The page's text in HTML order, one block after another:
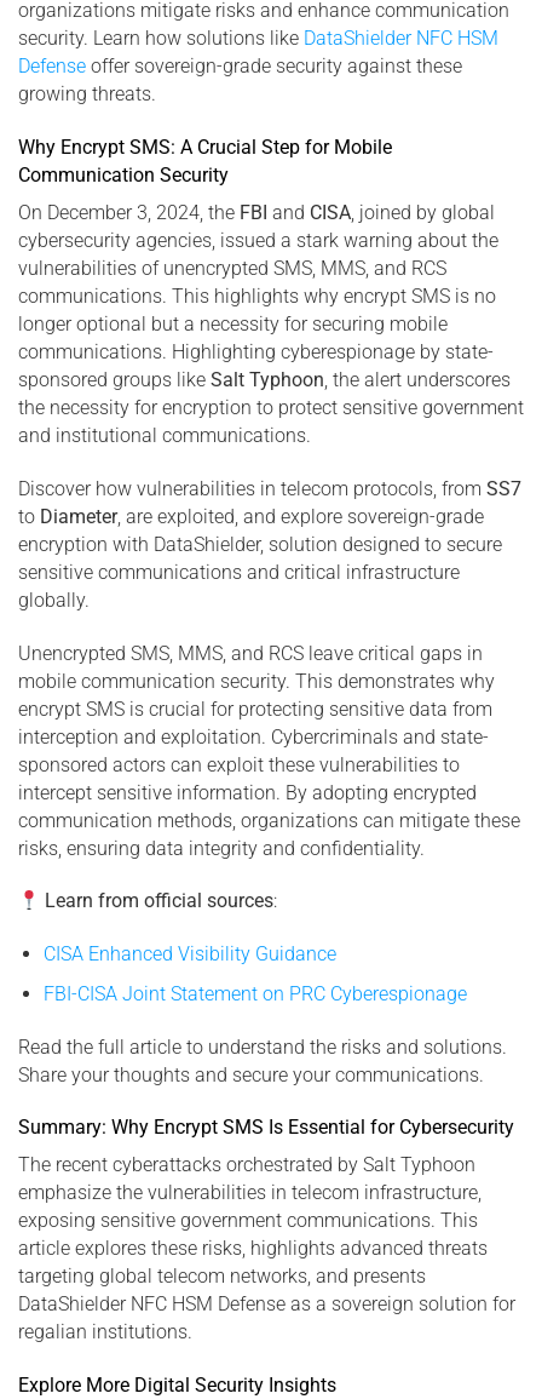
organizations mitigate risks and enhance communication
security. Learn how solutions like DataShielder NFC HSM
Defense offer sovereign-grade security against these
growing threats.
Why Encrypt SMS: A Crucial Step for Mobile
Communication Security
On December 3, 2024, the FBI and CISA, joined by global
cybersecurity agencies, issued a stark warning about the
vulnerabilities of unencrypted SMS, MMS, and RCS
communications. This highlights why encrypt SMS is no
longer optional but a necessity for securing mobile
communications. Highlighting cyberespionage by state-
sponsored groups like Salt Typhoon, the alert underscores
the necessity for encryption to protect sensitive government
and institutional communications.
Discover how vulnerabilities in telecom protocols, from SS7
to Diameter, are exploited, and explore sovereign-grade
encryption with DataShielder, solution designed to secure
sensitive communications and critical infrastructure
globally.
Unencrypted SMS, MMS, and RCS leave critical gaps in
mobile communication security. This demonstrates why
encrypt SMS is crucial for protecting sensitive data from
interception and exploitation. Cybercriminals and state-
sponsored actors can exploit these vulnerabilities to
intercept sensitive information. By adopting encrypted
communication methods, organizations can mitigate these
risks, ensuring data integrity and confidentiality.
Learn from official sources:
CISA Enhanced Visibility Guidance
FBI-CISA Joint Statement on PRC Cyberespionage
Read the full article to understand the risks and solutions.
Share your thoughts and secure your communications.
Summary: Why Encrypt SMS Is Essential for Cybersecurity
The recent cyberattacks orchestrated by Salt Typhoon
emphasize the vulnerabilities in telecom infrastructure,
exposing sensitive government communications. This
article explores these risks, highlights advanced threats
targeting global telecom networks, and presents
DataShielder NFC HSM Defense as a sovereign solution for
regalian institutions.
Explore More Digital Security Insights